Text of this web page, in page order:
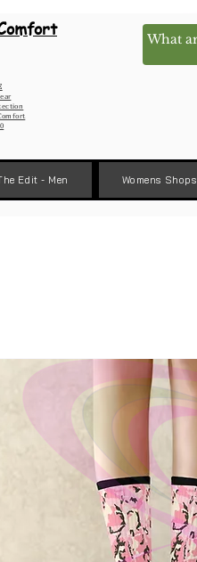
Edit - Men Womens Shops